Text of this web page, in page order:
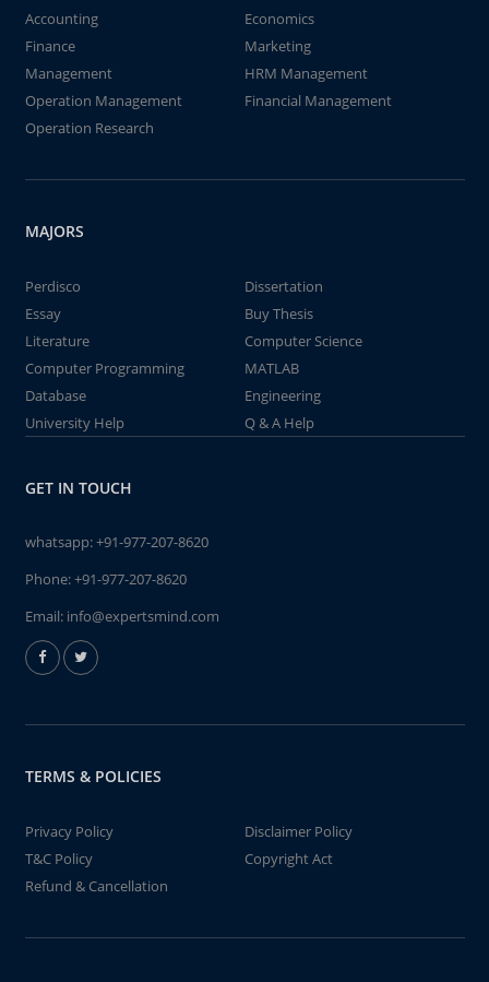
Accounting
Economics
Finance
Marketing
Management
HRM Management
Operation Management
Financial Management
Operation Research
MAJORS
Perdisco
Dissertation
Essay
Buy Thesis
Literature
Computer Science
Computer Programming
MATLAB
Database
Engineering
University Help
Q & A Help
GET IN TOUCH
whatsapp:+91-977-207-8620
Phone:+91-977-207-8620
Email: info@expertsmind.com
TERMS & POLICIES
Privacy Policy
Disclaimer Policy
T&C Policy
Copyright Act
Refund & Cancellation